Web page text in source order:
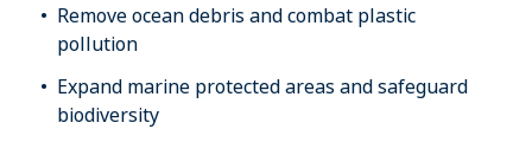
Remove ocean debris and combat plastic
pollution
Expand marine protected areas and safeguard
biodiversity